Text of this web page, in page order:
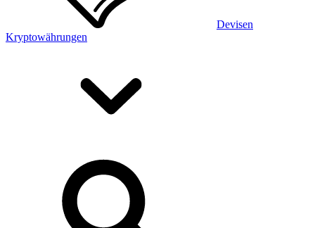
Devisen
Kryptowährungen